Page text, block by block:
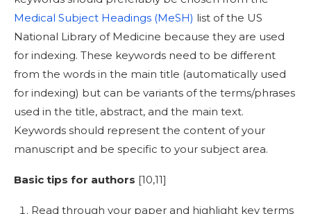
Medical Subject Headings (MeSH) list of the US
National Library of Medicine because they are used
for indexing. These keywords need to be different
from the words in the main title (automatically used
for indexing) but can be variants of the terms/phrases
used in the title, abstract, and the main text.
Keywords should represent the content of your
manuscript and be specific to your subject area.
Basic tips for authors [10,11]
Read through your paper and highlight key terms